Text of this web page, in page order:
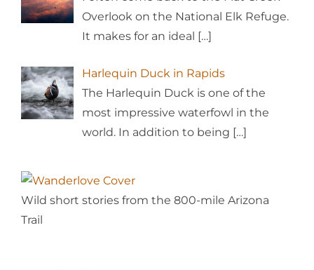
Overlook on the National Elk Refuge.
It makes for an ideal […]
Harlequin Duck in Rapids
The Harlequin Duck is one of the
most impressive waterfowl in the
world. In addition to being […]
Wild short stories from the 800-mile Arizona
Trail